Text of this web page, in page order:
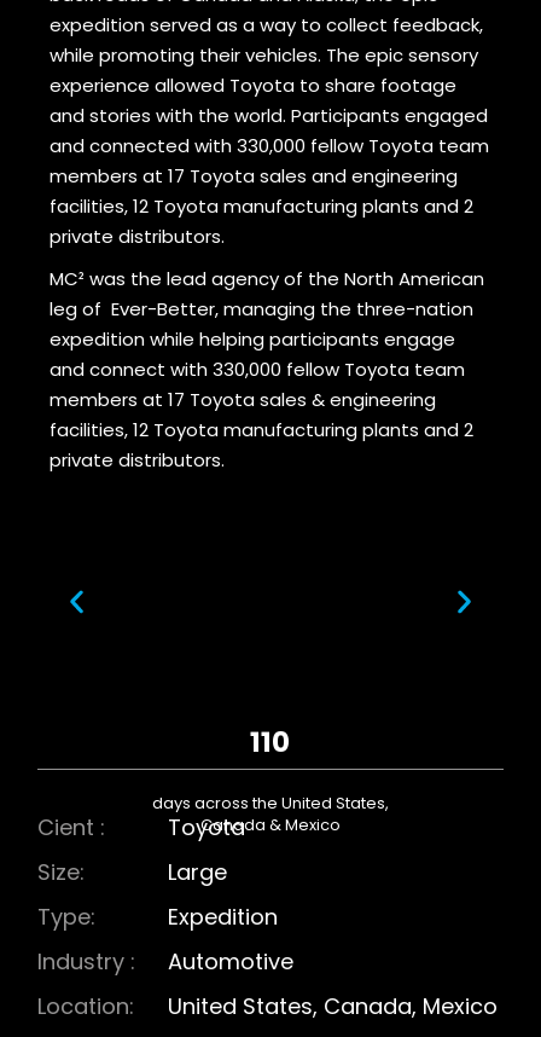
expedition served as a way to collect feedback,
while promoting their vehicles. The epic sensory
experience allowed Toyota to share footage
and stories with the world. Participants engaged
and connected with 330,000 fellow Toyota team
members at 17 Toyota sales and engineering
facilities, 12 Toyota manufacturing plants and 2
private distributors.
MC² was the lead agency of the North American
leg of Ever-Better, managing the three-nation
expedition while helping participants engage
and connect with 330,000 fellow Toyota team
members at 17 Toyota sales & engineering
facilities, 12 Toyota manufacturing plants and 2
private distributors.
110
days across the United States,
Canada & Mexico
Cient :
Toyota
Size:
Large
Type:
Expedition
Industry :
Automotive
Location:
United States, Canada, Mexico